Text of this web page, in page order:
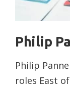
Philip
Philip
roles East